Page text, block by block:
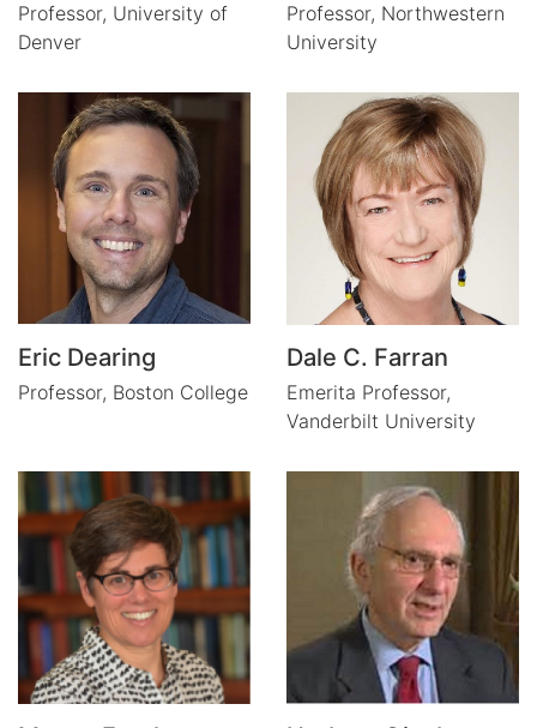
Professor, University of
Denver
Professor, Northwestern
University
Eric Dearing
Professor, Boston College
Dale C. Farran
Emerita Professor,
Vanderbilt University